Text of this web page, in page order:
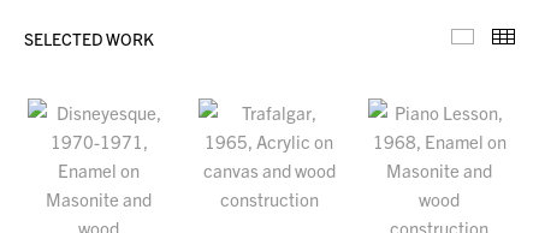
SELECTED WORK